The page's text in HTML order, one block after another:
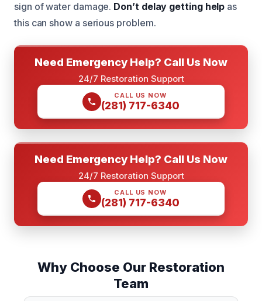
sign of water damage. Don’t delay getting help as
this can show a serious problem.
Need Emergency Help? Call Us Now
24/7 Restoration Support
CALL US NOW
(281) 717-6340
Need Emergency Help? Call Us Now
24/7 Restoration Support
CALL US NOW
(281) 717-6340
Why Choose Our Restoration
Team